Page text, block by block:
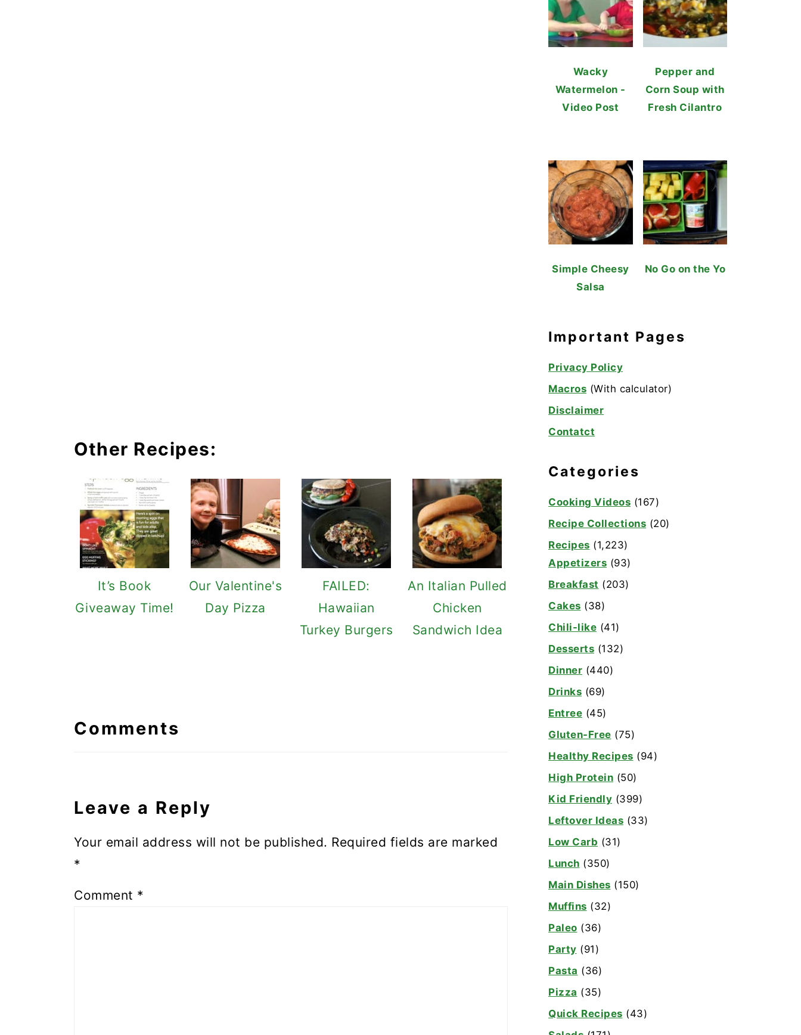
Other Recipes:
It’s Book
Giveaway Time!
Our Valentine's
Day Pizza
FAILED:
Hawaiian
Turkey Burgers
An Italian Pulled
Chicken
Sandwich Idea
Comments
Leave a Reply
Your email address will not be published. Required fields are marked
*
Comment *
Wacky
Watermelon -
Video Post
Pepper and
Corn Soup with
Fresh Cilantro
Simple Cheesy
Salsa
No Go on the Yo
Important Pages
Privacy Policy
Macros (With calculator)
Disclaimer
Contatct
Categories
Cooking Videos (167)
Recipe Collections (20)
Recipes (1,223)
Appetizers (93)
Breakfast (203)
Cakes (38)
Chili-like (41)
Desserts (132)
Dinner (440)
Drinks (69)
Entree (45)
Gluten-Free (75)
Healthy Recipes (94)
High Protein (50)
Kid Friendly (399)
Leftover Ideas (33)
Low Carb (31)
Lunch (350)
Main Dishes (150)
Muffins (32)
Paleo (36)
Party (91)
Pasta (36)
Pizza (35)
Quick Recipes (43)